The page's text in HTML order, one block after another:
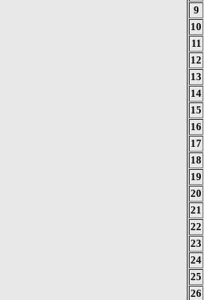
9
10
11
12
13
14
15
16
17
18
19
20
21
22
23
24
25
26